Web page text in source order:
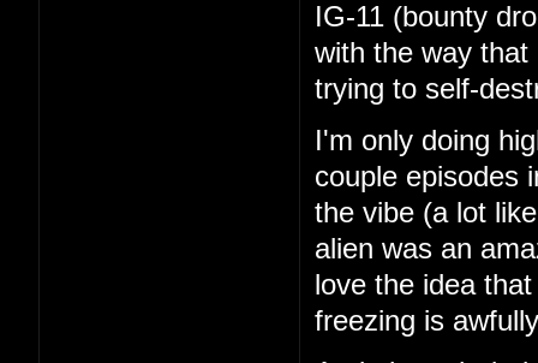
IG-11 (bounty
with the way that
trying to self-
I'm only doing
couple episodes
the vibe (a lot
alien was an
love the idea
freezing is